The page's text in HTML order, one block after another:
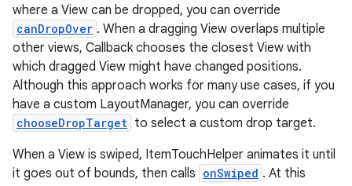
where a View can be dropped, you can override
canDropOver . When a dragging View overlaps multiple
other views, Callback chooses the closest View with
which dragged View might have changed positions.
Although this approach works for many use cases, if you
have a custom LayoutManager, you can override
chooseDropTarget to select a custom drop target.
When a View is swiped, ItemTouchHelper animates it until
it goes out of bounds, then calls onSwiped . At this